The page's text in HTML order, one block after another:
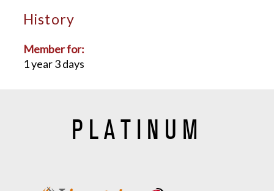
History
Member for:
1 year 3 days
PLATINUM